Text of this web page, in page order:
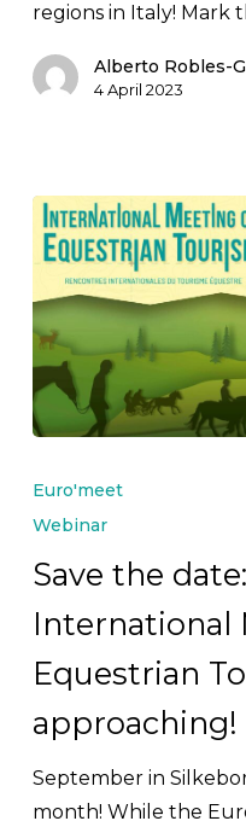
regions in Italy! Mark
Alberto Robles-
4 April 2023
the
date:
first
International
of
Equestrian
is
Euro'meet
Webinar
Save the
International
Equestrian
approaching!
September in
month! While the